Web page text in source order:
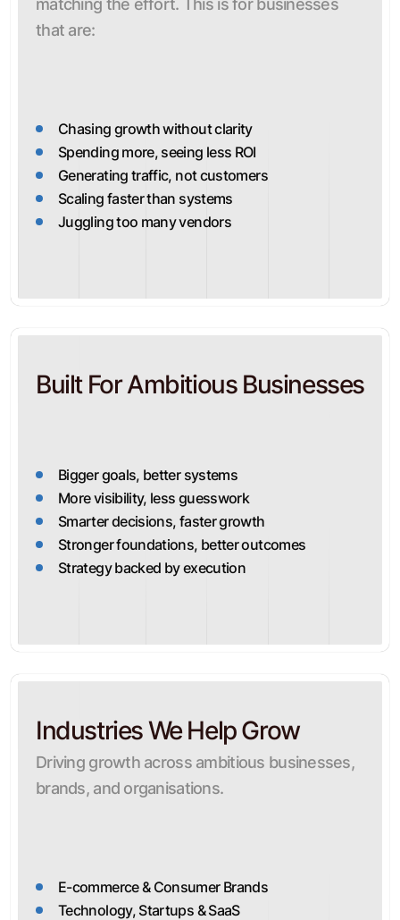
matching the effort. This is for businesses
that are:
Chasing growth without clarity
Spending more, seeing less ROI
Generating traffic, not customers
Scaling faster than systems
Juggling too many vendors
Built For Ambitious Businesses
Bigger goals, better systems
More visibility, less guesswork
Smarter decisions, faster growth
Stronger foundations, better outcomes
Strategy backed by execution
Industries We Help Grow
Driving growth across ambitious businesses,
brands, and organisations.
E-commerce & Consumer Brands
Technology, Startups & SaaS